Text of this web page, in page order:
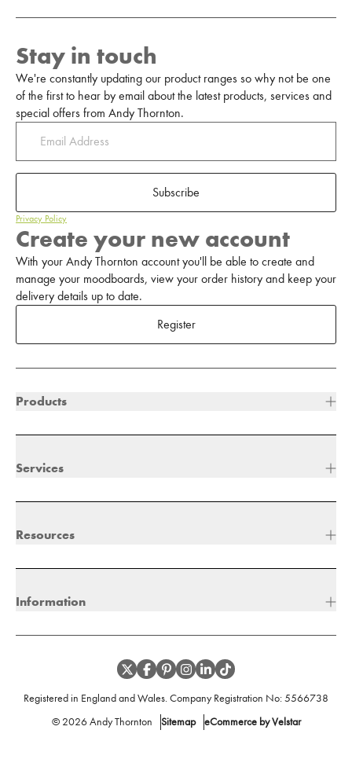
Stay in touch
We're constantly updating our product ranges so why not be one
of the first to hear by email about the latest products, services and
special offers from Andy Thornton.
Subscribe
Privacy Policy
Create your new account
With your Andy Thornton account you'll be able to create and
manage your moodboards, view your order history and keep your
delivery details up to date.
Register
Products
Services
Resources
Information
Registered in England and Wales. Company Registration No:5566738
© 2026 Andy Thornton Sitemap eCommerce by Velstar